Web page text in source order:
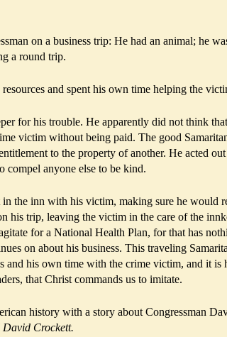
on a business trip: He had an animal; he
a round trip.
and spent his own time helping the
for his trouble. He apparently did not think
victim without being paid. The good
to the property of another. He acted
compel anyone else to be kind.
in the inn with his victim, making sure he would
his trip, leaving the victim in the care of the
for a National Health Plan, for that has
on about his business. This traveling
and his own time with the crime victim, and it is
that Christ commands us to imitate.
history with a story about Congressman
Crockett.